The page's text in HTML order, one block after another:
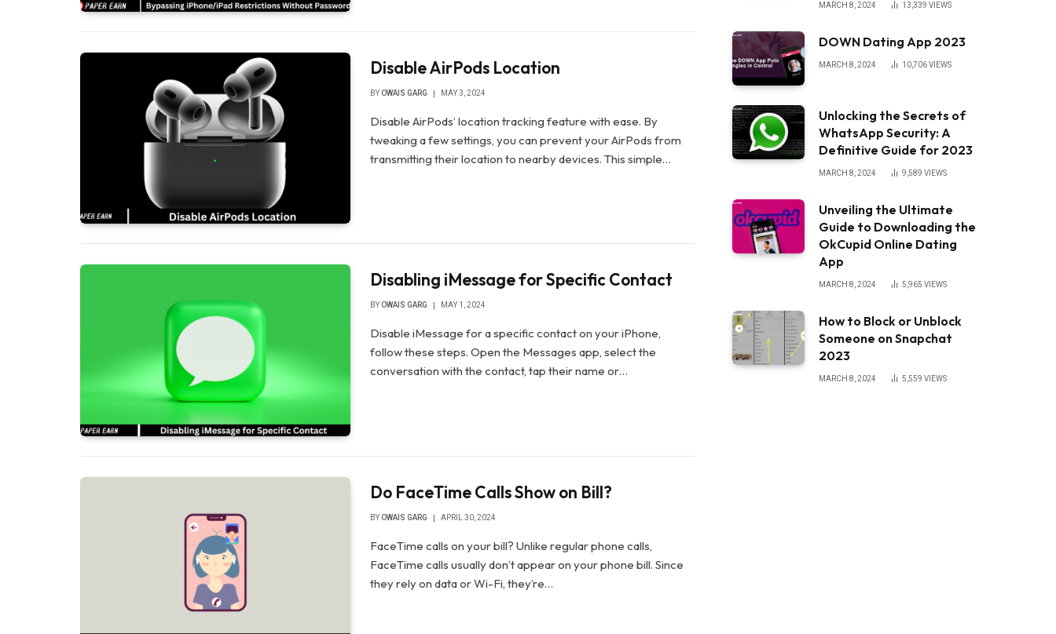
Disable AirPods Location
BY OWAIS GARG MAY 3, 2024
Disable AirPods’ location tracking feature with ease. By
tweaking a few settings, you can prevent your AirPods from
transmitting their location to nearby devices. This simple…
Disabling iMessage for Specific Contact
BY OWAIS GARG MAY 1, 2024
Disable iMessage for a specific contact on your iPhone,
follow these steps. Open the Messages app, select the
conversation with the contact, tap their name or…
Do FaceTime Calls Show on Bill?
BY OWAIS GARG APRIL 30, 2024
FaceTime calls on your bill? Unlike regular phone calls,
FaceTime calls usually don’t appear on your phone bill. Since
they rely on data or Wi-Fi, they’re…
MARCH 8, 2024 13,339 VIEWS
DOWN Dating App 2023
MARCH 8, 2024 10,706VIEWS
Unlocking the Secrets of
WhatsApp Security: A
Definitive Guide for 2023
MARCH 8, 2024 9,589 VIEWS
Unveiling the Ultimate
Guide to Downloading the
OkCupid Online Dating
App
MARCH 8, 2024 5,965 VIEWS
How to Block or Unblock
Someone on Snapchat
2023
MARCH 8, 2024 5,559 VIEWS